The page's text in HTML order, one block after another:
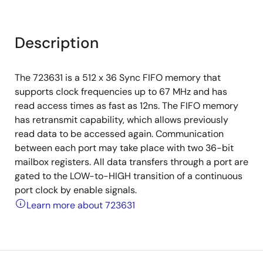
Description
The 723631 is a 512 x 36 Sync FIFO memory that
supports clock frequencies up to 67 MHz and has
read access times as fast as 12ns. The FIFO memory
has retransmit capability, which allows previously
read data to be accessed again. Communication
between each port may take place with two 36-bit
mailbox registers. All data transfers through a port are
gated to the LOW-to-HIGH transition of a continuous
port clock by enable signals.
Learn more about 723631